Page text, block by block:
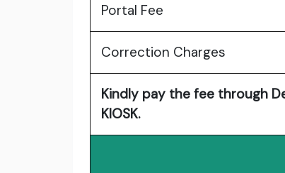
Portal Fee
Correction Charges
Kindly pay the fee through
KIOSK.